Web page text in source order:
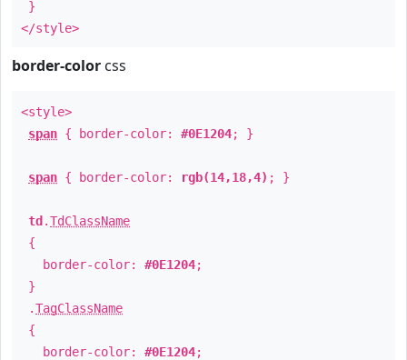
}
</style>
border-color css
<style>
span { border-color: #0E1204; }
span { border-color: rgb(14,18,4) ; }
td .TdClassName
{
border-color: #0E1204;
}
.TagClassName
{
border-color: #0E1204;